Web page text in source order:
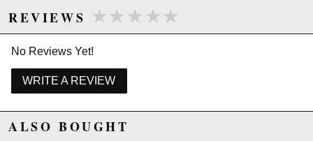
REVIEWS ★★★★★
★★★★★
No Reviews Yet!
WRITE A REVIEW
ALSO BOUGHT